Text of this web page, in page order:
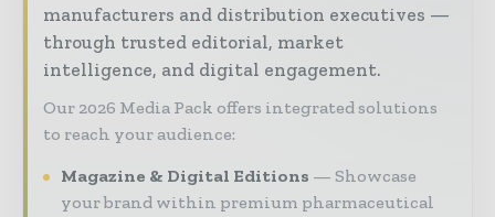
manufacturers and distribution executives —
through trusted editorial, market
intelligence, and digital engagement.
Our 2026 Media Pack offers integrated solutions
to reach your audience:
Magazine & Digital Editions
Showcase
your brand within premium pharmaceutical